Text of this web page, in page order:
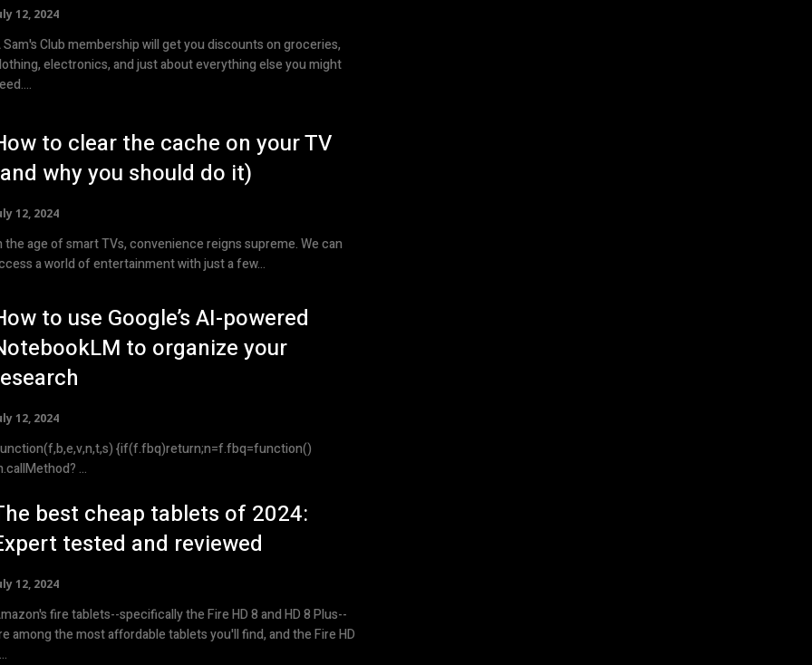
12, 2024
Sam's Club membership will get you discounts on groceries,
electronics, and just about everything else you might
to clear the cache on your TV
why you should do it)
12, 2024
the age of smart TVs, convenience reigns supreme. We can
a world of entertainment with just a few...
to use Google’s AI-powered
to organize your
12, 2024
{if(f.fbq)return;n=f.fbq=function()
{n.callMethod? ...
best cheap tablets of 2024:
tested and reviewed
12, 2024
fire tablets--specifically the Fire HD 8 and HD 8 Plus--
among the most affordable tablets you'll find, and the Fire HD